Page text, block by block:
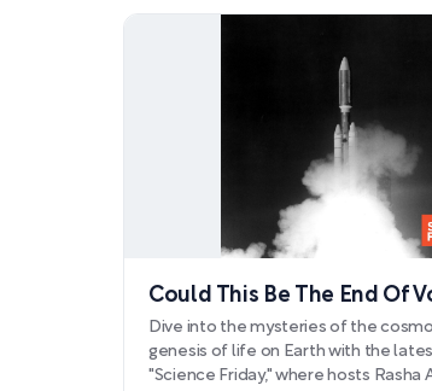
Could This Be The End Of
Dive into the mysteries of the
genesis of life on Earth with the
"Science Friday," where hosts Rasha